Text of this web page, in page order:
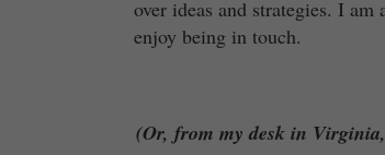
over ideas and strategies. I
enjoy being in touch.
(Or, from my desk in